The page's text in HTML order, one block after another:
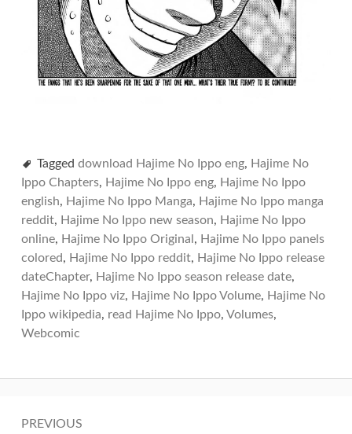
Tagged download Hajime No Ippo eng, Hajime No
Ippo Chapters, Hajime No Ippo eng, Hajime No Ippo
english, Hajime No Ippo Manga, Hajime No Ippo manga
reddit, Hajime No Ippo new season, Hajime No Ippo
online, Hajime No Ippo Original , Hajime No Ippo panels
colored, Hajime No Ippo reddit, Hajime No Ippo release
dateChapter, Hajime No Ippo season release date,
Hajime No Ippo viz, Hajime No Ippo Volume, Hajime No
Ippo wikipedia, read Hajime No Ippo, Volumes,
Webcomic
PREVIOUS